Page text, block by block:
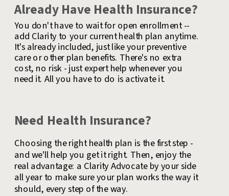
Already Have Health Insurance?
Need Health Insurance?
You don't have to wait for open enrollment --
add Clarity to your current health plan anytime.
It's already included, just like your preventive
care or other plan benefits. There's no extra
cost, no risk - just expert help whenever you
need it. All you have to do is activate it.
Choosing the right health plan is the first step -
and we'll help you get it right. Then, enjoy the
real advantage: a Clarity Advocate by your side
all year to make sure your plan works the way it
should, every step of the way.